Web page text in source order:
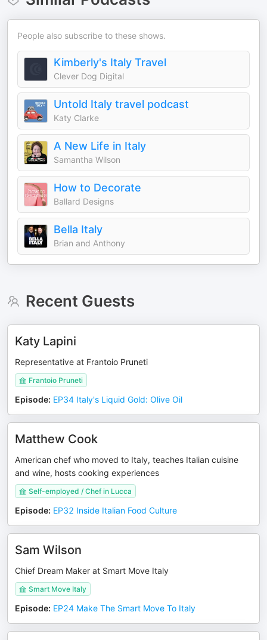
People also subscribe to these shows.
Kimberly's Italy Travel
Clever Dog Digital
Untold Italy travel podcast
Katy Clarke
A New Life in Italy
Samantha Wilson
How to Decorate
Ballard Designs
Bella Italy
Brian and Anthony
Recent Guests
Katy Lapini
Representative at Frantoio Pruneti
Frantoio Pruneti
Episode: EP34 Italy's Liquid Gold: Olive Oil
Matthew Cook
American chef who moved to Italy, teaches Italian cuisine
and wine, hosts cooking experiences
Self-employed / Chef in Lucca
Episode: EP32 Inside Italian Food Culture
Sam Wilson
Chief Dream Maker at Smart Move Italy
Smart Move Italy
Episode: EP24 Make The Smart Move To Italy